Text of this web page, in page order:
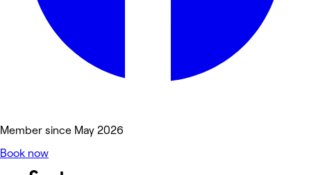
Member since May 2026
Book now